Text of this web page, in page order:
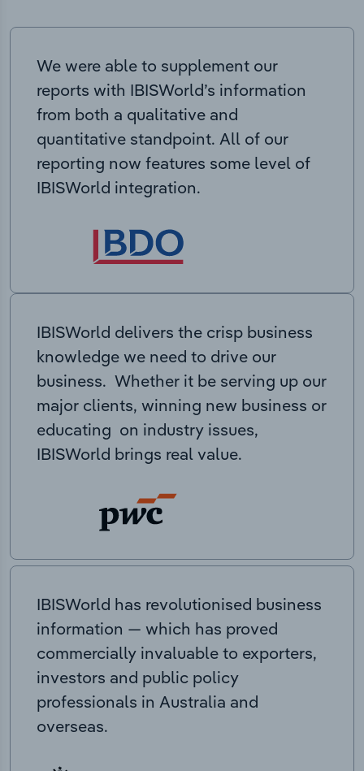
We were able to supplement our
reports with IBISWorld’s information
from both a qualitative and
quantitative standpoint. All of our
reporting now features some level of
IBISWorld integration.
IBISWorld delivers the crisp business
knowledge we need to drive our
business. Whether it be serving up our
major clients, winning new business or
educating on industry issues,
IBISWorld brings real value.
IBISWorld has revolutionised business
information — which has proved
commercially invaluable to exporters,
investors and public policy
professionals in Australia and
overseas.